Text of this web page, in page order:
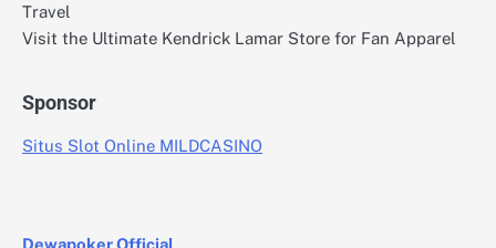
Travel
Visit the Ultimate Kendrick Lamar Store for Fan Apparel
Sponsor
Situs Slot Online MILDCASINO
Dewapoker Official